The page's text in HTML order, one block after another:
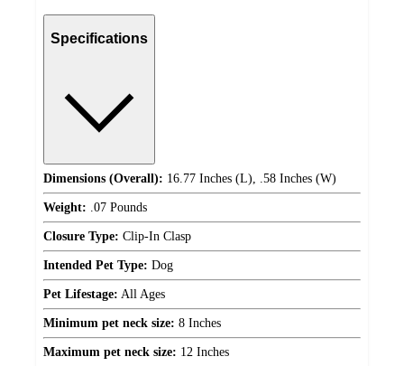
Specifications
Dimensions (Overall): 16.77 Inches (L), .58 Inches (W)
Weight: .07 Pounds
Closure Type: Clip-In Clasp
Intended Pet Type: Dog
Pet Lifestage: All Ages
Minimum pet neck size: 8 Inches
Maximum pet neck size: 12 Inches